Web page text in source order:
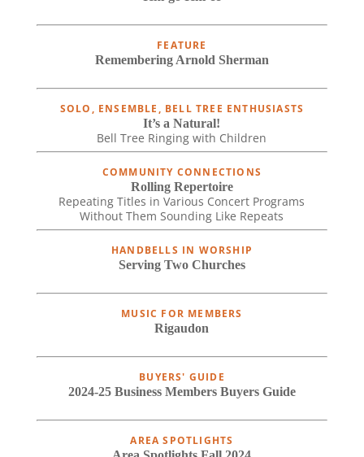
FEATURE
Remembering Arnold Sherman
SOLO, ENSEMBLE, BELL TREE ENTHUSIASTS
It’s a Natural!
Bell Tree Ringing with Children
COMMUNITY CONNECTIONS
Rolling Repertoire
Repeating Titles in Various Concert Programs
Without Them Sounding Like Repeats
HANDBELLS IN WORSHIP
Serving Two Churches
MUSIC FOR MEMBERS
Rigaudon
BUYERS' GUIDE
2024-25 Business Members Buyers Guide
AREA SPOTLIGHTS